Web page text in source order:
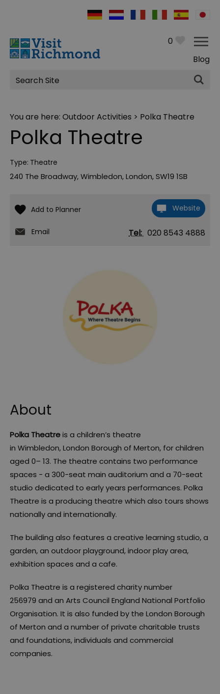
0
Blog
Site
Search
You are here: Outdoor Activities > Polka Theatre
Polka Theatre
Type: Theatre
240 The Broadway,Wimbledon,London,SW19 1SB
Website
Email Tel: 020 8543 4888
About
Polka Theatreis a children’s theatre
in Wimbledon, London Borough of Merton, for children
aged 0– 13. The theatre contains two performance
spaces - a 300-seat main auditorium and a 70-seat
studio dedicated to early years performances. Polka
Theatre is a producing theatre which also tours shows
nationally and internationally.
The building also features a creative learning studio, a
garden, an outdoor playground, indoor play area,
exhibition spaces and a cafe.
Polka Theatre is a registered charity number
256979 and an Arts Council England National Portfolio
Organisation. It is also funded by the London Borough
of Merton and a number of private charitable trusts
and foundations, individuals and commercial
companies.